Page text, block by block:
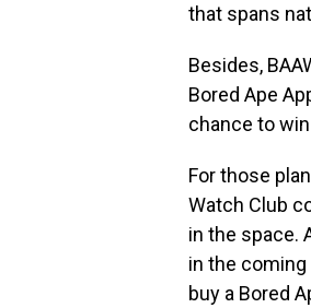
that spans
Besides,
Bored Ape
chance to
For those
Watch Club
in the space.
in the coming
buy a Bored